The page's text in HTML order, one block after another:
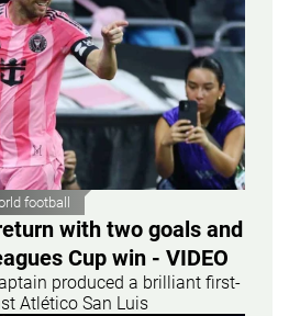
football
with two goals and
Cup win - VIDEO
produced a brilliant first-
Atlético San Luis